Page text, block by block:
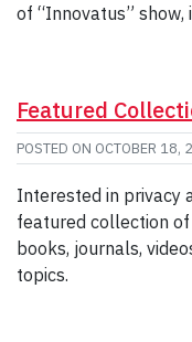
of “Innovatus”
Featured
POSTED ON OCTOBER 18,
Interested in privacy
featured collection
books, journals,
topics.